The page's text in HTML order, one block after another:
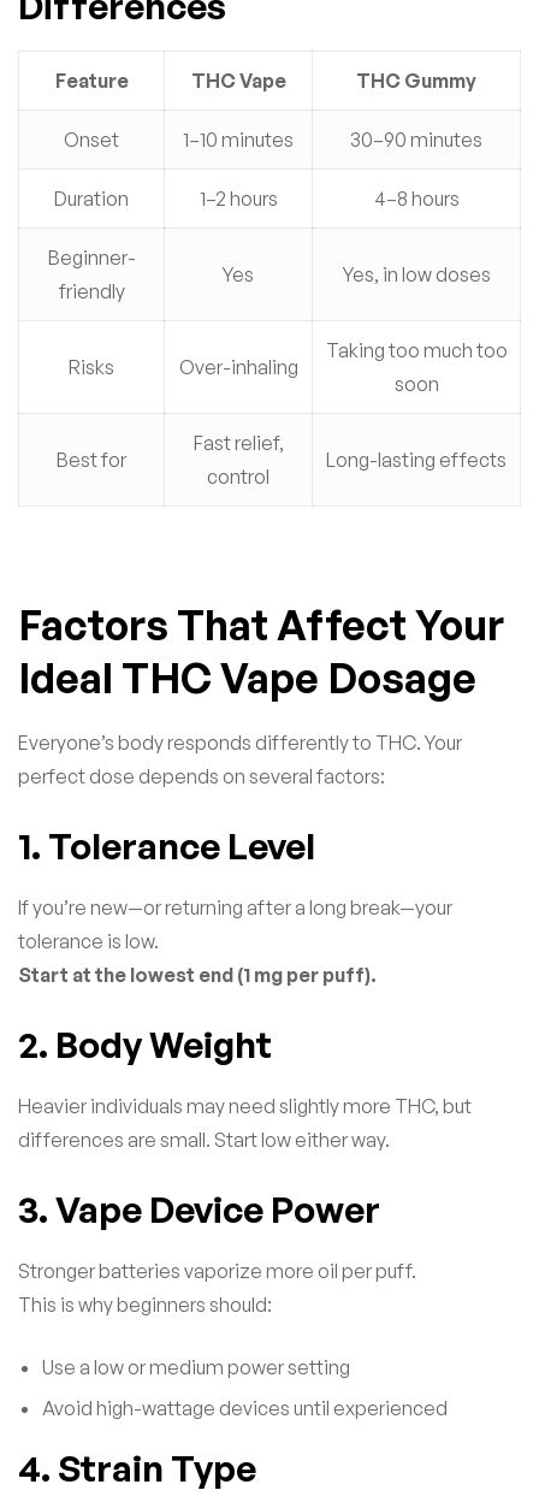
Feature THC Vape THC Gummy
Onset 1–10 minutes 30–90 minutes
Duration 1–2 hours 4–8 hours
Beginner-
friendly
Yes Yes, in low doses
Risks Over-inhaling
Taking too much too
soon
Best for
Fast relief,
control
Long-lasting effects
Factors That Affect Your
Ideal THC Vape Dosage
Everyone’s body responds differently to THC. Your
perfect dose depends on several factors:
1. Tolerance Level
If you’re new—or returning after a long break—your
tolerance is low.
Start at the lowest end (1 mg per puff).
2. Body Weight
Heavier individuals may need slightly more THC, but
differences are small. Start low either way.
3. Vape Device Power
Stronger batteries vaporize more oil per puff.
This is why beginners should:
Use a low or medium power setting
Avoid high-wattage devices until experienced
4. Strain Type